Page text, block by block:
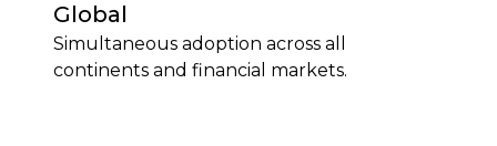
Global
Simultaneous adoption across all
continents and financial markets.